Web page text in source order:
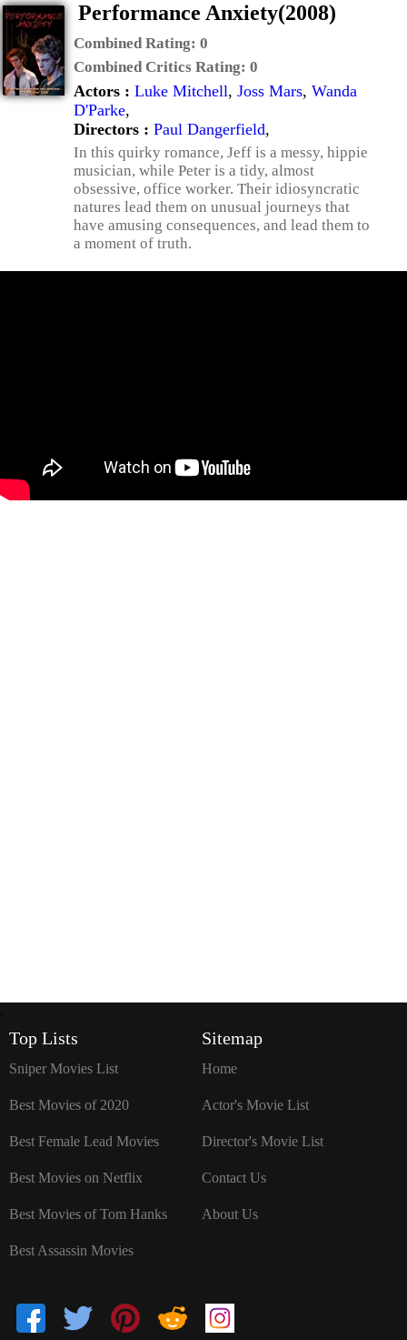
Performance Anxiety(2008)
Combined Rating: 0
Combined Critics Rating: 0
Actors : Luke Mitchell, Joss Mars, Wanda
D'Parke,
Directors : Paul Dangerfield,
In this quirky romance, Jeff is a messy, hippie
musician, while Peter is a tidy, almost
obsessive, office worker. Their idiosyncratic
natures lead them on unusual journeys that
have amusing consequences, and lead them to
a moment of truth.
Top Lists
Sniper Movies List
Best Movies of 2020
Best Female Lead Movies
Best Movies on Netflix
Best Movies of Tom Hanks
Best Assassin Movies
Sitemap
Home
Actor's Movie List
Director's Movie List
Contact Us
About Us